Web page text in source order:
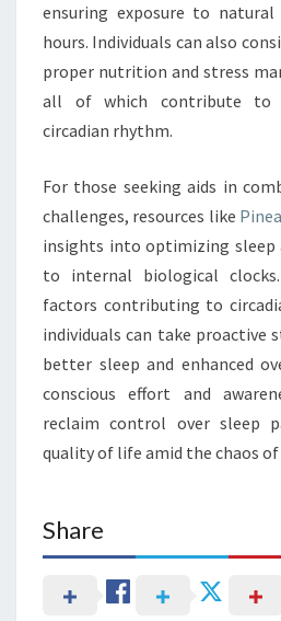
ensuring exposure to
hours. Individuals can also
proper nutrition and stress
all of which contribute to
circadian rhythm.
For those seeking aids in
challenges, resources like
insights into optimizing sleep
to internal biological
factors contributing to
individuals can take proactive
better sleep and enhanced
conscious effort and
reclaim control over sleep
quality of life amid the chaos
Share